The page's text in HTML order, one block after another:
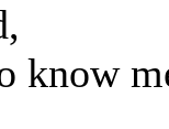
know